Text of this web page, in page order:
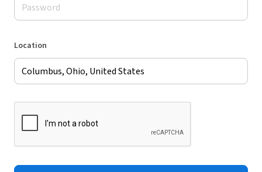
Location